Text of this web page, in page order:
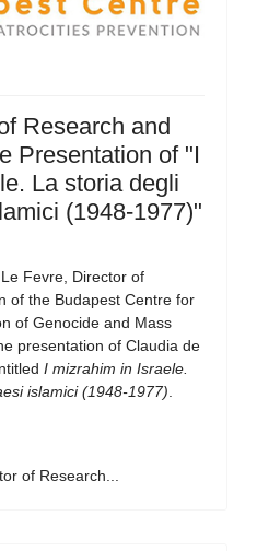
Research and
Presentation of "I
La storia degli
(1948-1977)"
Fevre, Director of
of the Budapest Centre for
of Genocide and Mass
presentation of Claudia de
I mizrahim in Israele.
islamici (1948-1977)
of Research...